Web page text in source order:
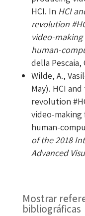
HCI. In HCI
revolution
video-
human-
della
Wilde, A.,
May). HCI
revolution
video-
human-
of the 2018
Advanced
Mostrar
bibliográficas